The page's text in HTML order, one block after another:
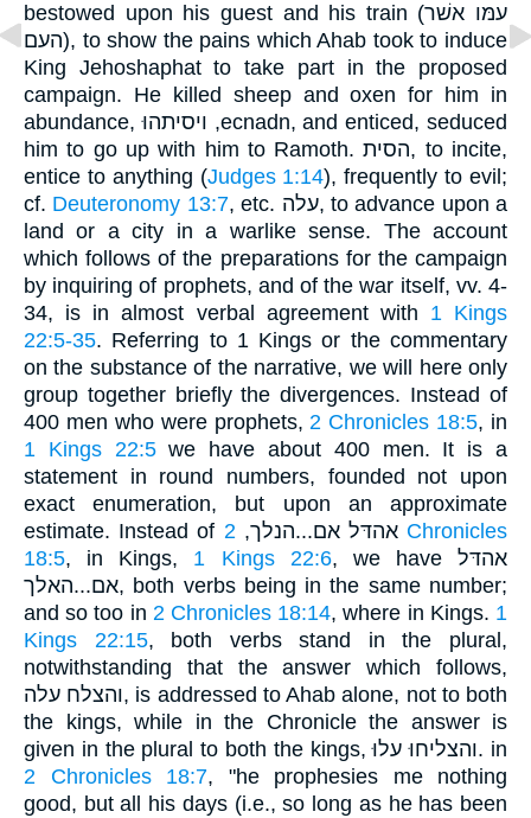
bestowed upon his guest and his train (עמּו אשׁר
העם), to show the pains which Ahab took to induce
King Jehoshaphat to take part in the proposed
campaign. He killed sheep and oxen for him in
abundance, ויסיתהוּ ,ecnadn, and enticed, seduced
him to go up with him to Ramoth. הסית, to incite,
entice to anything (Judges 1:14), frequently to evil;
cf. Deuteronomy 13:7, etc. עלה, to advance upon a
land or a city in a warlike sense. The account
which follows of the preparations for the campaign
by inquiring of prophets, and of the war itself, vv. 4-
34, is in almost verbal agreement with 1 Kings
22:5-35. Referring to 1 Kings or the commentary
on the substance of the narrative, we will here only
group together briefly the divergences. Instead of
400 men who were prophets,2 Chronicles 18:5, in
1 Kings 22:5we have about 400 men. It is a
statement in round numbers, founded not upon
exact enumeration, but upon an approximate
estimate. Instead of אהדּל אם...הנלך,2 Chronicles
18:5, in Kings, 1 Kings 22:6, we have אהדּל
אם...האלך, both verbs being in the same number;
and so too in 2 Chronicles 18:14, where in Kings. 1
Kings 22:15, both verbs stand in the plural,
notwithstanding that the answer which follows,
והצלח עלה, is addressed to Ahab alone, not to both
the kings, while in the Chronicle the answer is
given in the plural to both the kings, והצליחוּ עלוּ. in
2 Chronicles 18:7, "he prophesies me nothing
good, but all his days (i.e., so long as he has been